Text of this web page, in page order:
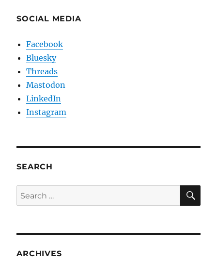
SOCIAL MEDIA
Facebook
Bluesky
Threads
Mastodon
LinkedIn
Instagram
SEARCH
Search
for:
ARCHIVES